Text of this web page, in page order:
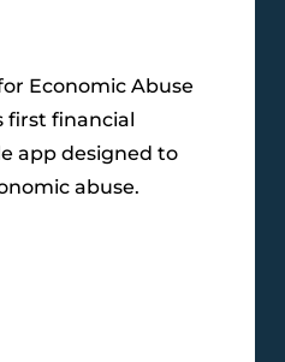
Economic Abuse
first financial
app designed to
abuse.